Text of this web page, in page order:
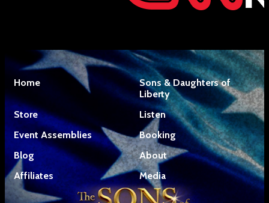
Home
Sons & Daughters of
Liberty
Store
Listen
Event Assemblies
Booking
Blog
About
Affiliates
Media